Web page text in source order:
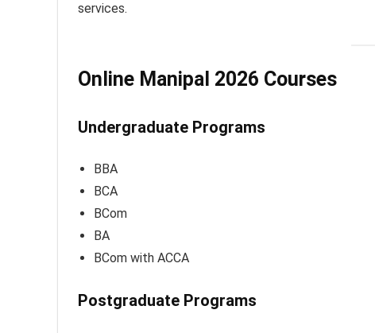
services.
Online Manipal 2026 Courses
Undergraduate Programs
BBA
BCA
BCom
BA
BCom with ACCA
Postgraduate Programs